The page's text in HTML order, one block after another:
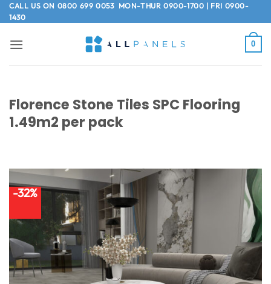
Skip
to
CALL US ON 0800 699 0053MON-THUR 0900-1700 | FRI 0900-
1430
0
Florence Stone Tiles SPC Flooring
1.49m2 per pack
-32%